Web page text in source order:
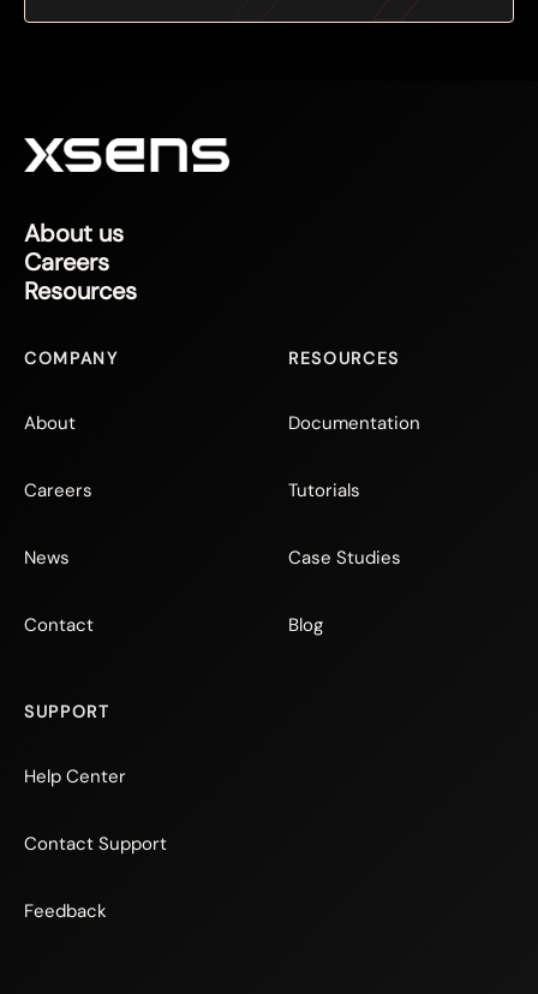
About us
Careers
Resources
COMPANY
About
Careers
News
Contact
RESOURCES
Documentation
Tutorials
Case Studies
Blog
SUPPORT
Help Center
Contact Support
Feedback